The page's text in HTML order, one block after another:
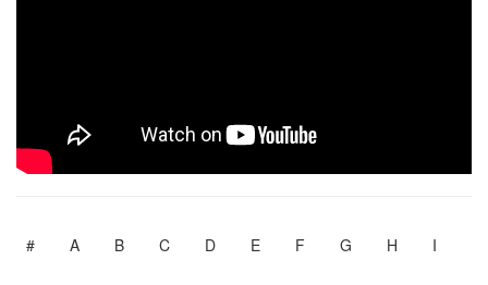
# A B C D E F G H I